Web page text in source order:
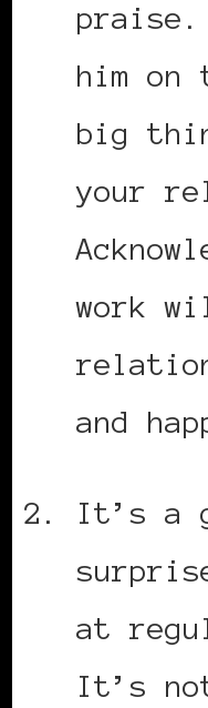
praise.
him
big
your
work
and
It’s a
at
It’s